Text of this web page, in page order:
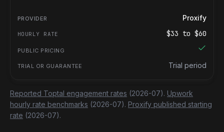
Proxify
$33 to $60
Trial period
Reported Toptal engagement rates (2026-07). Upwork
hourly rate benchmarks (2026-07). Proxify published starting
rate (2026-07).